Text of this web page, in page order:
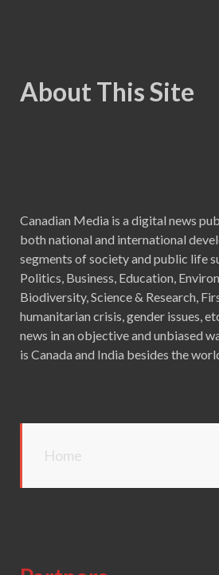
About This Site
Canadian Media is a digital news
both national and international
segments of society and public life
Politics, Business, Education,
Biodiversity, Science & Research,
humanitarian crisis, gender issues,
news in an objective and unbiased
is Canada and India besides the
Home